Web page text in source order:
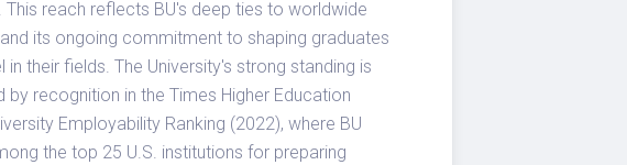
This reach reflects BU's deep ties to worldwide
its ongoing commitment to shaping graduates
in their fields. The University's strong standing is
by recognition in the Times Higher Education
Employability Ranking (2022), where BU
the top 25 U.S. institutions for preparing